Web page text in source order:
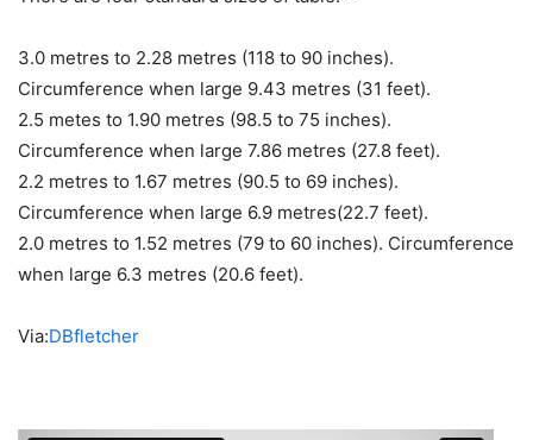
3.0 metres to 2.28 metres (118 to 90 inches).
Circumference when large 9.43 metres (31 feet).
2.5 metes to 1.90 metres (98.5 to 75 inches).
Circumference when large 7.86 metres (27.8 feet).
2.2 metres to 1.67 metres (90.5 to 69 inches).
Circumference when large 6.9 metres(22.7 feet).
2.0 metres to 1.52 metres (79 to 60 inches). Circumference
when large 6.3 metres (20.6 feet).
Via:DBfletcher